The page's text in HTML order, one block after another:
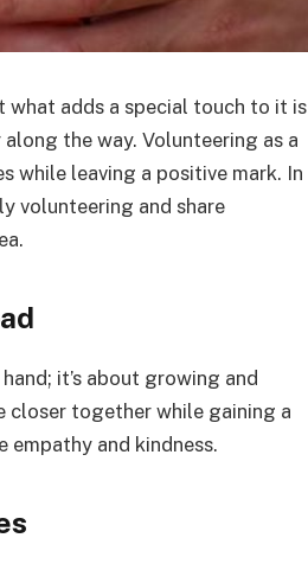
what adds a special touch to it is
the way. Volunteering as a
while leaving a positive mark. In
volunteering and share
it’s about growing and
closer together while gaining a
and kindness.